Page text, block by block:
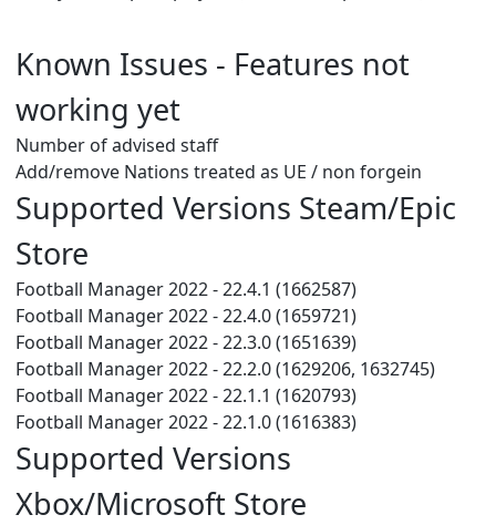
Known Issues - Features not
working yet
Number of advised staff
Add/remove Nations treated as UE / non forgein
Supported Versions Steam/Epic
Store
Football Manager 2022 - 22.4.1 (1662587)
Football Manager 2022 - 22.4.0 (1659721)
Football Manager 2022 - 22.3.0 (1651639)
Football Manager 2022 - 22.2.0 (1629206, 1632745)
Football Manager 2022 - 22.1.1 (1620793)
Football Manager 2022 - 22.1.0 (1616383)
Supported Versions
Xbox/Microsoft Store